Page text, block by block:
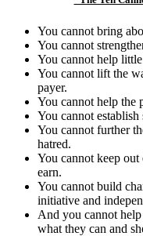
You cannot bring
You cannot
You cannot help
You cannot lift the
payer.
You cannot help the
You cannot
You cannot further
hatred.
You cannot keep
earn.
You cannot build
initiative and
And you cannot
what they can and